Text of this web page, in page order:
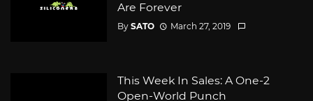
Are Forever
By SATO March 27, 2019
This Week In Sales: A One-2
Open-World Punch